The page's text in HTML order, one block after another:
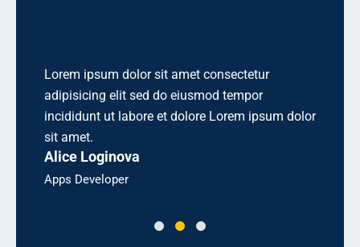
Lorem ipsum dolor sit amet consectetur
adipisicing elit sed do eiusmod tempor
incididunt ut labore et dolore Lorem ipsum dolor
sit amet.
Alice Loginova
Apps Developer